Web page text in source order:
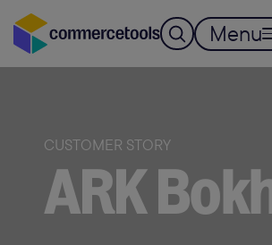
Menu
CUSTOMER STORY
ARK